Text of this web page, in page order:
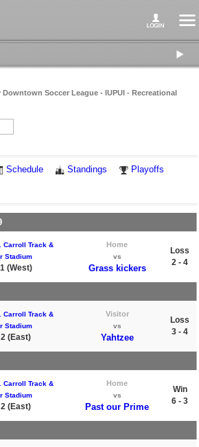
Downtown Soccer League - IUPUI - Recreational
Schedule Standings Playoffs
Carroll Track &
Stadium
(West)
Home
vs
Grass kickers
Loss
2 - 4
Carroll Track &
Stadium
(East)
Visitor
vs
Yahtzee
Loss
3 - 4
Carroll Track &
Stadium
(East)
Home
vs
Past our Prime
Win
6 - 3